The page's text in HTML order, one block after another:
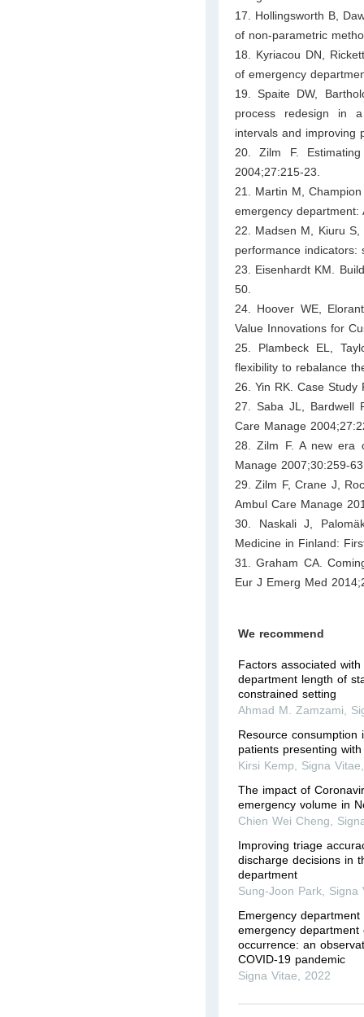
17. Hollingsworth B,
of non‐parametric
18. Kyriacou DN,
of emergency
19. Spaite DW,
process redesign in a
intervals and improving
20. Zilm F.
2004;27:215-23.
21. Martin M,
emergency
22. Madsen M, Kiuru
performance indicators:
23. Eisenhardt KM.
50.
24. Hoover WE,
Value Innovations for
25. Plambeck EL,
flexibility to rebalance
26. Yin RK. Case Study
27. Saba JL, Bardwell
Care Manage
28. Zilm F. A new era
Manage 2007;30:259-
29. Zilm F, Crane J,
Ambul Care Manage
30. Naskali J,
Medicine in Finland:
31. Graham CA.
Eur J Emerg Med
We recommend
Factors associated
department length of
constrained setting
Ahmad M. Zamzami
Resource consumption
patients presenting
Kirsi Kemp
Signa Vitae
The impact of
emergency volume in
Chien Wei Cheng
Improving triage
discharge decisions in
department
Sung-Joon Park
Signa
Emergency
emergency department
occurrence: an
COVID-19 pandemic
Signa Vitae
2022